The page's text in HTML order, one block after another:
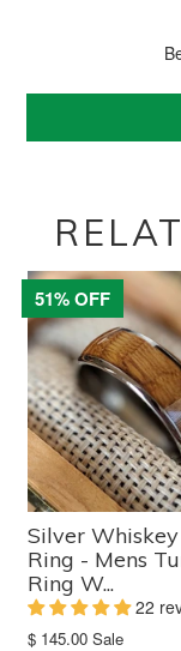
51% OFF
Silver
Ring - Mens
Ring W...
22
Translation
$ 145.00 Sale